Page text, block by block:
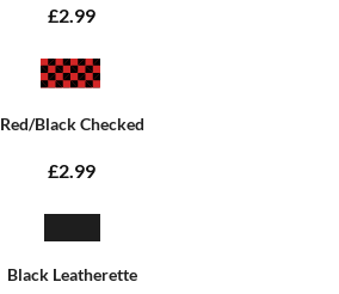
£2.99
Red/Black Checked
£2.99
Black Leatherette